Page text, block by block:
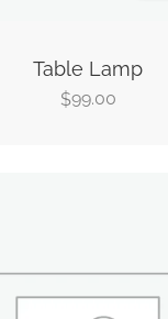
Table Lamp
$99.00